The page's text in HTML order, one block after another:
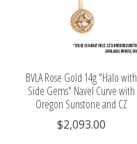
BVLA Rose Gold 14g "Halo with
Side Gems" Navel Curve with
Oregon Sunstone and CZ
$2,093.00